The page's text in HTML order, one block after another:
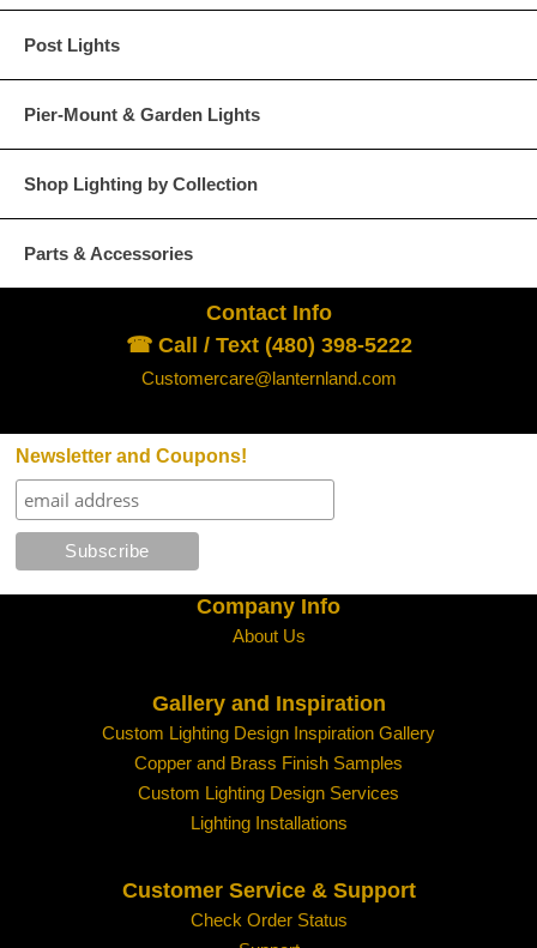
Post Lights
Pier-Mount & Garden Lights
Shop Lighting by Collection
Parts & Accessories
Contact Info
☎ Call / Text (480) 398-5222
Customercare@lanternland.com
Newsletter and Coupons!
Company Info
About Us
Gallery and Inspiration
Custom Lighting Design Inspiration Gallery
Copper and Brass Finish Samples
Custom Lighting Design Services
Lighting Installations
Customer Service & Support
Check Order Status